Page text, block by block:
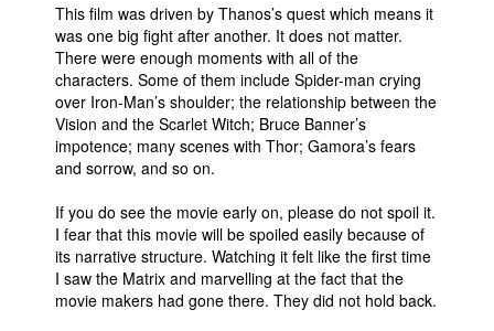
This film was driven by Thanos’s quest which means it
was one big fight after another. It does not matter.
There were enough moments with all of the
characters. Some of them include Spider-man crying
over Iron-Man’s shoulder; the relationship between the
Vision and the Scarlet Witch; Bruce Banner’s
impotence; many scenes with Thor; Gamora’s fears
and sorrow, and so on.
If you do see the movie early on, please do not spoil it.
I fear that this movie will be spoiled easily because of
its narrative structure. Watching it felt like the first time
I saw the Matrix and marvelling at the fact that the
movie makers had gone there. They did not hold back.